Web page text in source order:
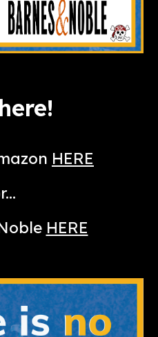
HERE
HERE